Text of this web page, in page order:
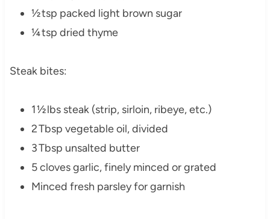
½ tsp packed light brown sugar
¼ tsp dried thyme
Steak bites:
1 ½ lbs steak (strip, sirloin, ribeye, etc.)
2 Tbsp vegetable oil, divided
3 Tbsp unsalted butter
5 cloves garlic, finely minced or grated
Minced fresh parsley for garnish